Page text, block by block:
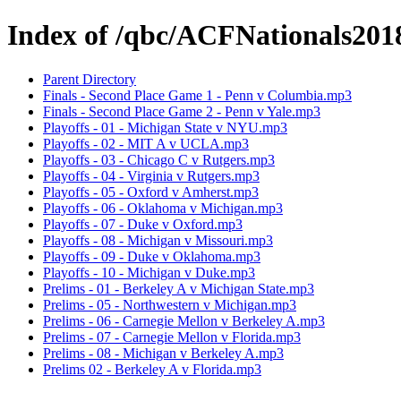
Index of /qbc/
Parent Directory
Finals - Second Place Game 1 - Penn v Columbia.mp3
Finals - Second Place Game 2 - Penn v Yale.mp3
Playoffs - 01 - Michigan State v NYU.mp3
Playoffs - 02 - MIT A v UCLA.mp3
Playoffs - 03 - Chicago C v Rutgers.mp3
Playoffs - 04 - Virginia v Rutgers.mp3
Playoffs - 05 - Oxford v Amherst.mp3
Playoffs - 06 - Oklahoma v Michigan.mp3
Playoffs - 07 - Duke v Oxford.mp3
Playoffs - 08 - Michigan v Missouri.mp3
Playoffs - 09 - Duke v Oklahoma.mp3
Playoffs - 10 - Michigan v Duke.mp3
Prelims - 01 - Berkeley A v Michigan State.mp3
Prelims - 05 - Northwestern v Michigan.mp3
Prelims - 06 - Carnegie Mellon v Berkeley A.mp3
Prelims - 07 - Carnegie Mellon v Florida.mp3
Prelims - 08 - Michigan v Berkeley A.mp3
Prelims 02 - Berkeley A v Florida.mp3